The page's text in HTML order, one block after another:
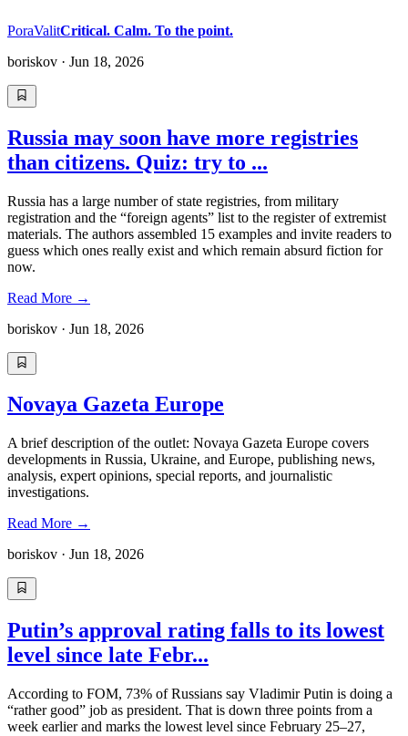
PoraValitCritical. Calm. To the point.
boriskov · Jun 18, 2026
Russia may soon have more registries
than citizens. Quiz: try to ...
Russia has a large number of state registries, from military
registration and the “foreign agents” list to the register of extremist
materials. The authors assembled 15 examples and invite readers to
guess which ones really exist and which remain absurd fiction for
now.
Read More →
boriskov · Jun 18, 2026
Novaya Gazeta Europe
A brief description of the outlet: Novaya Gazeta Europe covers
developments in Russia, Ukraine, and Europe, publishing news,
analysis, expert opinions, special reports, and journalistic
investigations.
Read More →
boriskov · Jun 18, 2026
Putin’s approval rating falls to its lowest
level since late Febr...
According to FOM, 73% of Russians say Vladimir Putin is doing a
“rather good” job as president. That is down three points from a
week earlier and marks the lowest level since February 25–27,